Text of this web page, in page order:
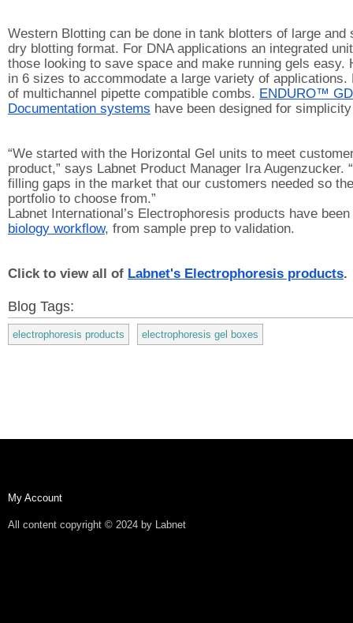
Western Blotting can be done in tank blotters of large
dry blotting format. For DNA applications an integrated
those looking to save space and make running gels easy.
in 6 sizes to accommodate a large variety of
of multichannel pipette compatible combs. ENDURO™
Documentation systems have been designed for
“We started with the Horizontal Gel units to meet
product,” says Labnet Product Manager Ira Augenzucker.
filling gaps in the market that our customers needed so
portfolio to choose from.”
Labnet International’s Electrophoresis products have
biology workflow, from sample prep to validation.
Click to view all of Labnet's Electrophoresis products.
Blog Tags:
electrophoresis products electrophoresis gel boxes
My Account
All content copyright © 2024 by Labnet